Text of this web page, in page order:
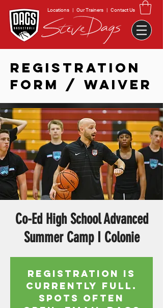
Locations | Our Trainers | Contact Us
REGISTRATION
FORM / WAIVER
Co-Ed High School Advanced
Summer Camp I Colonie
Registration is
currently full.
Spots often